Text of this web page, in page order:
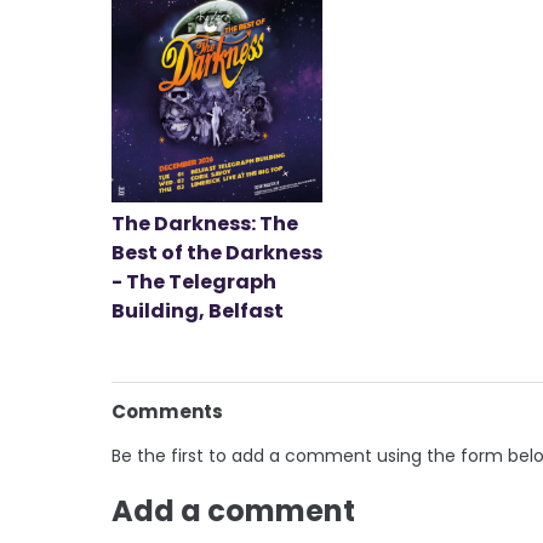
The Darkness: The
Best of the Darkness
- The Telegraph
Building, Belfast
Comments
Be the first to add a comment using the form
Add a comment